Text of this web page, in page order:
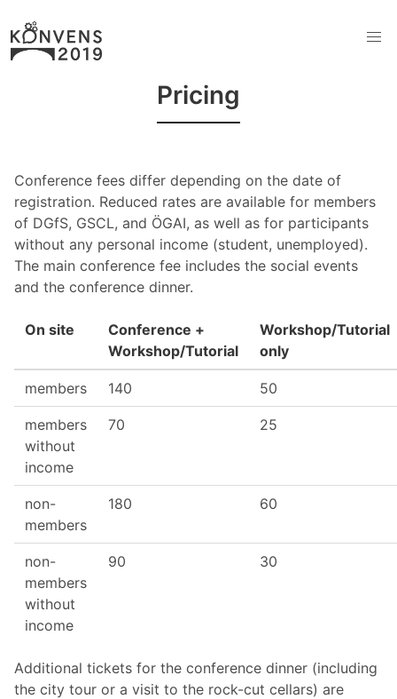
Pricing
Conference fees differ depending on the date of
registration. Reduced rates are available for members
of DGfS, GSCL, and ÖGAI, as well as for participants
without any personal income (student, unemployed).
The main conference fee includes the social events
and the conference dinner.
On site
Conference +
Workshop/Tutorial
Workshop/Tutorial
only
members 140 50
members
without
income
70 25
non-
members
180 60
non-
members
without
income
90 30
Additional tickets for the conference dinner (including
the city tour or a visit to the rock-cut cellars) are